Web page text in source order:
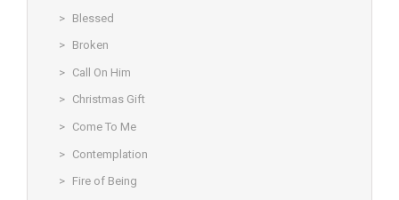
Blessed
Broken
Call On Him
Christmas Gift
Come To Me
Contemplation
Fire of Being